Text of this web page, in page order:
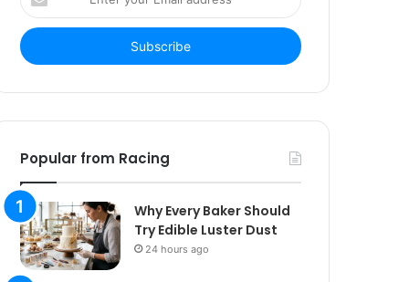
your
Email
address
Popular from Racing
Why Every Baker Should
Try Edible Luster Dust
24 hours ago